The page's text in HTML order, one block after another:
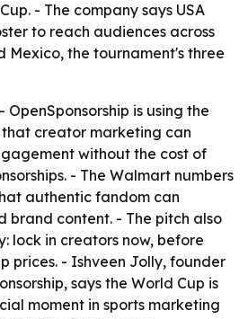
- The company says USA
to reach audiences across
Mexico, the tournament's three
- OpenSponsorship is using the
creator marketing can
without the cost of
- The Walmart numbers
authentic fandom can
brand content. - The pitch also
lock in creators now, before
prices. - Ishveen Jolly, founder
says the World Cup is
moment in sports marketing